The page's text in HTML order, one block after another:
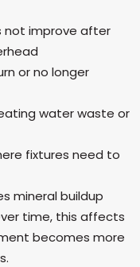
not improve after
or no longer
water waste or
fixtures need to
mineral buildup
time, this affects
becomes more